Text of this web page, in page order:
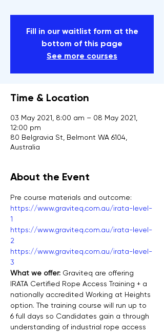
Fill in our waitlist form at the
bottom of this page
See more courses
Time & Location
03 May 2021, 8:00 am – 08 May 2021,
12:00 pm
80 Belgravia St, Belmont WA 6104,
Australia
About the Event
Pre course materials and outcome:
https://www.graviteq.com.au/irata-level-
1
https://www.graviteq.com.au/irata-level-
2
https://www.graviteq.com.au/irata-level-
3
What we offer: Graviteq are offering
IRATA Certified Rope Access Training + a
nationally accredited Working at Heights
option. The training course will run up to
6 full days so Candidates gain a through
understanding of industrial rope access